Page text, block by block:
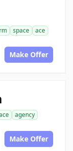
space
ace
Make Offer
agency
Make Offer